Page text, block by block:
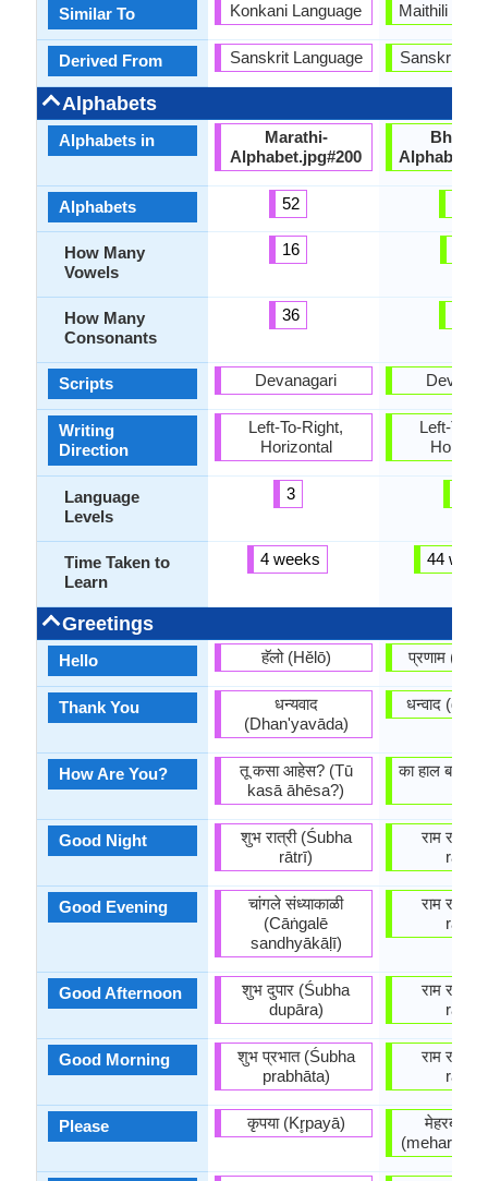
Similar To
Derived From
Alphabets
Alphabets in
Alphabets
How Many
Vowels
How Many
Consonants
Scripts
Writing
Direction
Language
Levels
Time Taken to
Learn
Greetings
Hello
Thank You
How Are You?
Good Night
Good Evening
Good Afternoon
Good Morning
Please
Konkani Language
Sanskrit Language
Marathi-
Alphabet.jpg#200
52
16
36
Devanagari
Left-To-Right,
Horizontal
3
4 weeks
हॅलो (Hĕlō)
धन्यवाद
(Dhan'yavāda)
तू कसा आहेस? (Tū
kasā āhēsa?)
शुभ रात्री (Śubha
rātrī)
चांगले संध्याकाळी
(Cāṅgalē
sandhyākāḷī)
शुभ दुपार (Śubha
dupāra)
शुभ प्रभात (Śubha
prabhāta)
कृपया (Kr̥payā)
Maithili and
Sanskrit
Left-To-
44
प्रणाम
धन्वाद
का हाल बा?
राम राम
raam)
राम राम
raam)
राम राम
raam)
राम राम
raam)
मेहरबानी
(meharbani